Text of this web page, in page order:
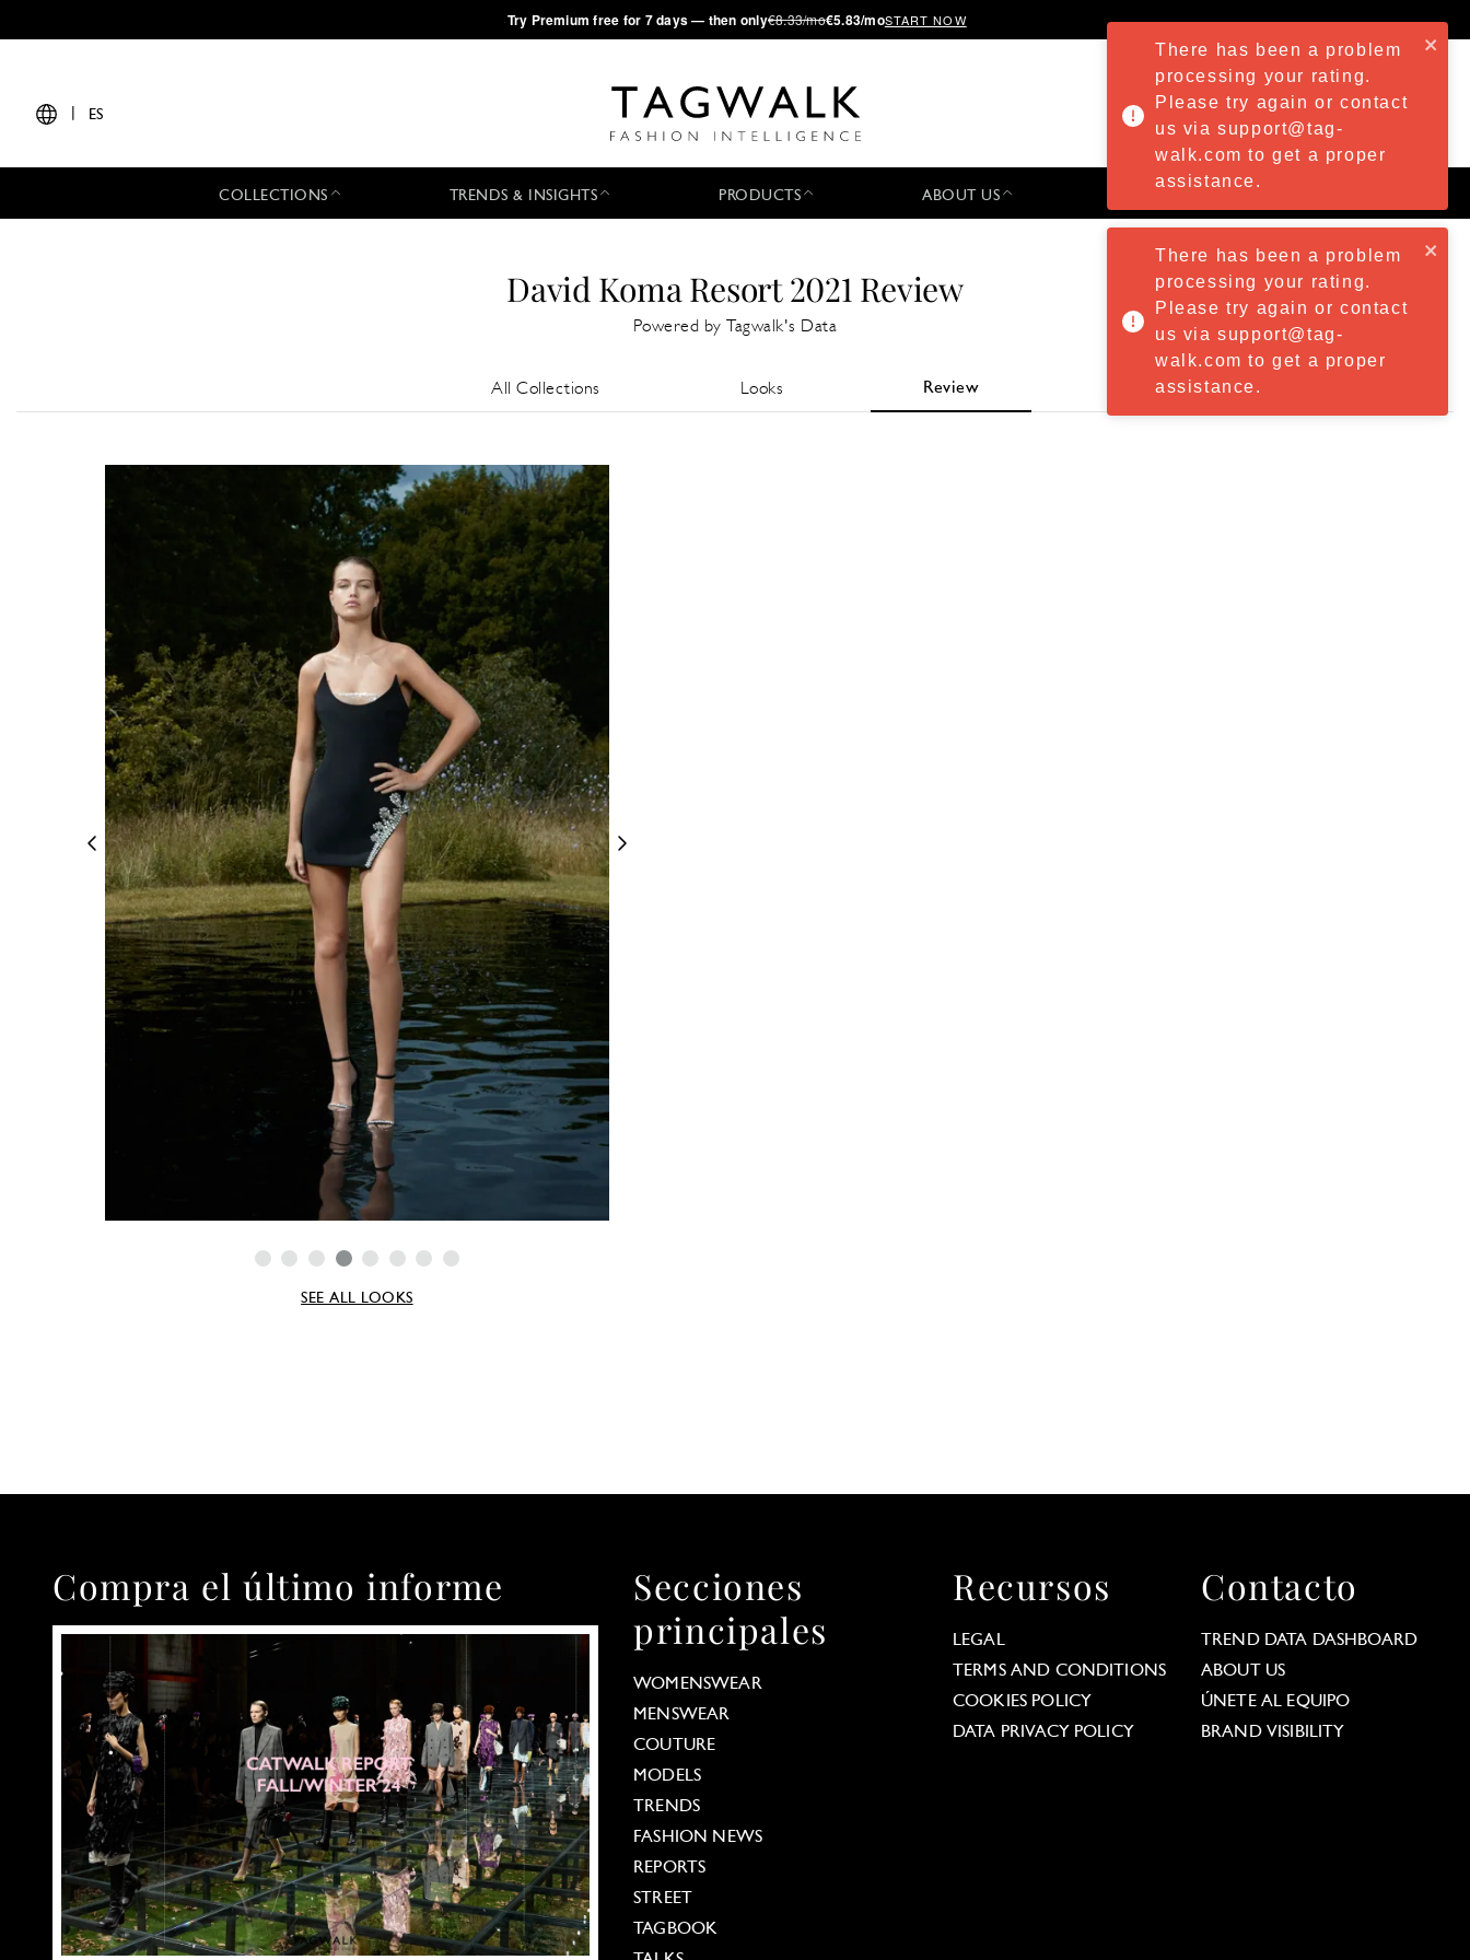
·Try Premium free for 7 days — then only€8.33/mo€5.83/moSTART NOW
ES
COLLECTIONS TRENDS & INSIGHTS PRODUCTS ABOUT US
David Koma Resort 2021 Review
Powered by Tagwalk's Data
All Collections Looks Review
SEE ALL LOOKS
Compra el último informe
Secciones
principales
WOMENSWEAR
MENSWEAR
COUTURE
MODELS
TRENDS
FASHION NEWS
REPORTS
STREET
TAGBOOK
Recursos
LEGAL
TERMS AND CONDITIONS
COOKIES POLICY
DATA PRIVACY POLICY
Contacto
TREND DATA DASHBOARD
ABOUT US
ÚNETE AL EQUIPO
BRAND VISIBILITY
There has been a problem
processing your rating.
Please try again or contact
us via support@tag-
walk.com to get a proper
assistance.
There has been a problem
processing your rating.
Please try again or contact
us via support@tag-
walk.com to get a proper
assistance.